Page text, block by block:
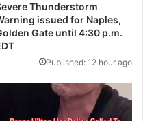
Thunderstorm
issued for Naples,
Gate until 4:30 p.m.
Published: 12 hour ago